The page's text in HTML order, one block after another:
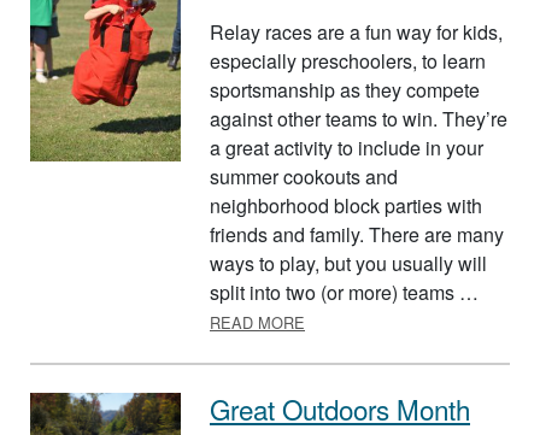
Relay races are a fun way for kids,
especially preschoolers, to learn
sportsmanship as they compete
against other teams to win. They’re
a great activity to include in your
summer cookouts and
neighborhood block parties with
friends and family. There are many
ways to play, but you usually will
split into two (or more) teams …
READ MORE
Great Outdoors Month